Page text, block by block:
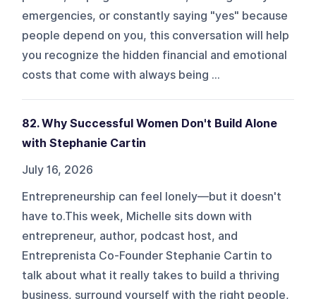
emergencies, or constantly saying "yes" because
people depend on you, this conversation will help
you recognize the hidden financial and emotional
costs that come with always being ...
82. Why Successful Women Don't Build Alone
with Stephanie Cartin
July 16, 2026
Entrepreneurship can feel lonely—but it doesn't
have to.This week, Michelle sits down with
entrepreneur, author, podcast host, and
Entreprenista Co-Founder Stephanie Cartin to
talk about what it really takes to build a thriving
business, surround yourself with the right people,